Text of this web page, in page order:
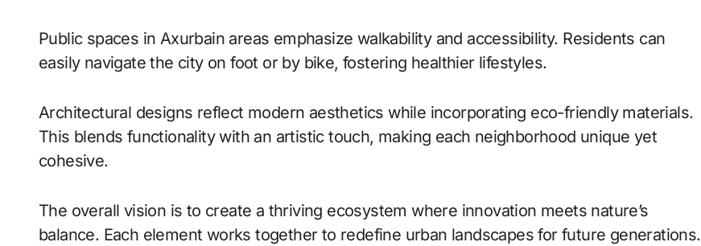
Public spaces in Axurbain areas emphasize walkability and accessibility. Residents can
easily navigate the city on foot or by bike, fostering healthier lifestyles.
Architectural designs reflect modern aesthetics while incorporating eco-friendly materials.
This blends functionality with an artistic touch, making each neighborhood unique yet
cohesive.
The overall vision is to create a thriving ecosystem where innovation meets nature’s
balance. Each element works together to redefine urban landscapes for future generations.